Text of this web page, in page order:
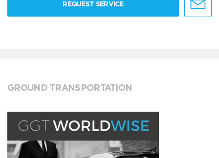
REQUEST SERVICE
GROUND TRANSPORTATION